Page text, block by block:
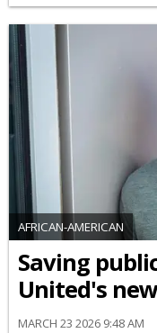
AFRICAN-AMERICAN
Saving
United's
MARCH 23 2026 9:48 AM